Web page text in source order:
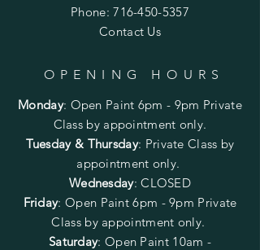
Phone:716-450-5357
Contact Us
OPENING HOURS
Monday: Open Paint 6pm - 9pm Private
Class by appointment only.
Tuesday & Thursday: Private Class by
appointment only.
Wednesday: CLOSED
Friday: Open Paint6pm - 9pm Private
Class by appointment only.
Saturday: Open Paint 10am -